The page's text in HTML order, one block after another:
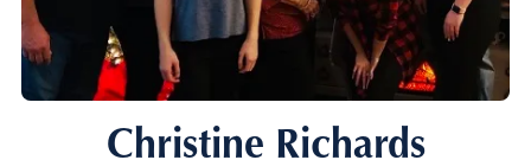
Christine Richards